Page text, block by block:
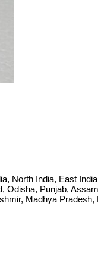
North India, East
Odisha, Punjab,
Madhya